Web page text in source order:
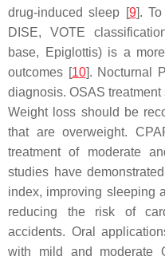
drug-induced sleep [9].
DISE, VOTE
base, Epiglottis) is a
outcomes [10]. Nocturnal
diagnosis. OSAS
Weight loss should be
that are overweight.
treatment of moderate
studies have
index, improving sleeping
reducing the risk of
accidents. Oral
with mild and moderate